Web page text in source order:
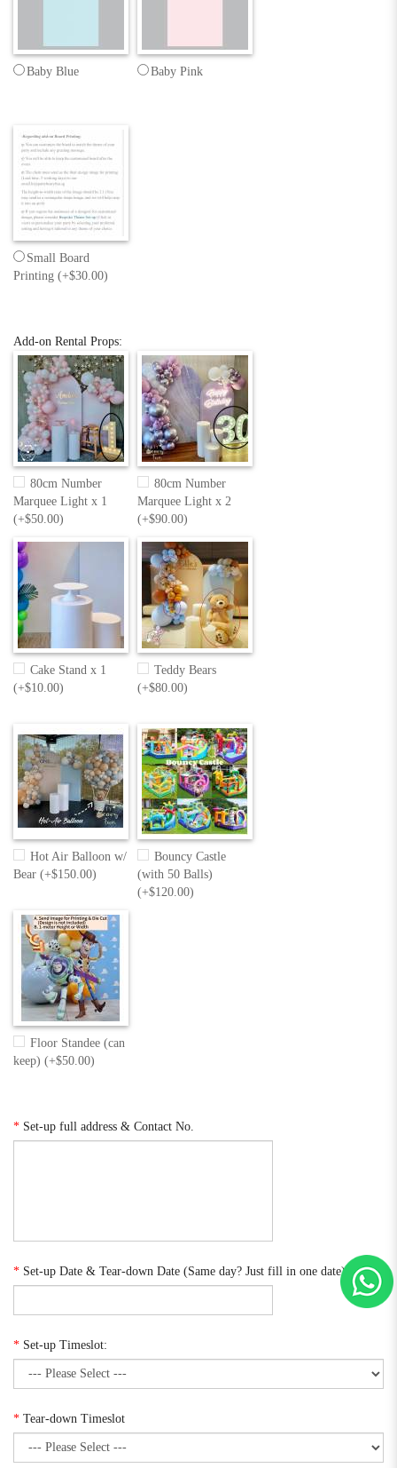
Baby Blue Baby Pink
Small Board
Printing (+$30.00)
Add-on Rental Props:
80cm Number
Marquee Light x 1
(+$50.00)
80cm Number
Marquee Light x 2
(+$90.00)
Cake Stand x 1
(+$10.00)
Teddy Bears
(+$80.00)
Hot Air Balloon w/
Bear (+$150.00)
Bouncy Castle
(with 50 Balls)
(+$120.00)
Floor Standee (can
keep) (+$50.00)
* Set-up full address & Contact No.
* Set-up Date & Tear-down Date (Same day? Just fill in one date):
* Set-up Timeslot:
* Tear-down Timeslot